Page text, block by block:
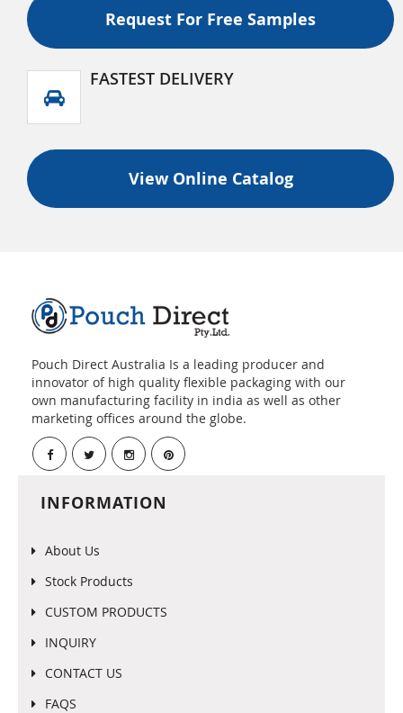
Tear Off Zipper And Valve
Request For Free Samples
FASTEST DELIVERY
View Online Catalog
Pouch Direct Australia Is a leading producer and
innovator of high quality flexible packaging with our
own manufacturing facility in india as well as other
marketing offices around the globe.
INFORMATION
About Us
Stock Products
CUSTOM PRODUCTS
INQUIRY
CONTACT US
FAQS